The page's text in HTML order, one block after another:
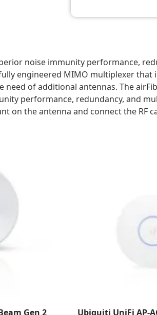
noise immunity performance,
engineered MIMO multiplexer
of additional antennas. The
performance, redundancy, and
on the antenna and connect the RF
Gen 2
Ubiquiti UniFi AP-